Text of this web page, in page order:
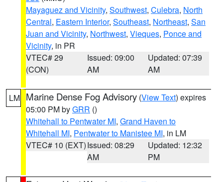
Mayaguez and Vicinity, Southwest, Culebra, North
Central, Eastern Interior, Southeast, Northeast, San
Juan and Vicinity, Northwest, Vieques, Ponce and
Vicinity, in PR
VTEC# 29
(CON)
Issued: 09:00
AM
Updated: 07:39
AM
LM Marine Dense Fog Advisory (View Text) expires
05:00 PM byGRR ()
Whitehall to Pentwater MI, Grand Haven to
Whitehall MI, Pentwater to Manistee MI, in LM
VTEC# 10 (EXT)Issued: 08:29
AM
Updated: 12:32
PM